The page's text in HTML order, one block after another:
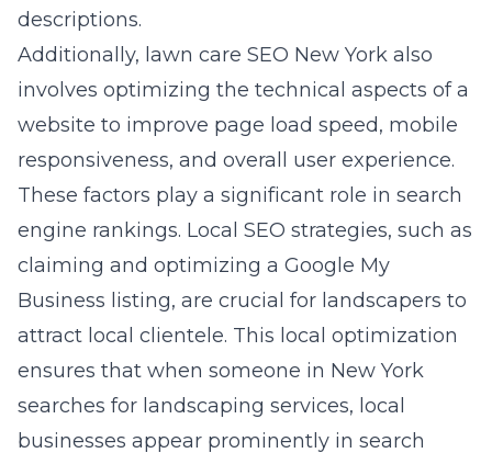
descriptions.
Additionally, lawn care SEO New York also
involves optimizing the technical aspects of a
website to improve page load speed, mobile
responsiveness, and overall user experience.
These factors play a significant role in search
engine rankings. Local SEO strategies, such as
claiming and optimizing a Google My
Business listing, are crucial for landscapers to
attract local clientele. This local optimization
ensures that when someone in New York
searches for landscaping services, local
businesses appear prominently in search